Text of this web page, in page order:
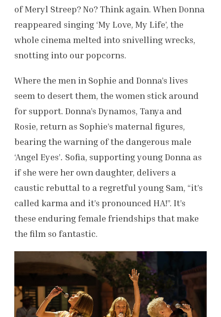
of Meryl Streep? No? Think again. When Donna
reappeared singing ‘My Love, My Life’, the
whole cinema melted into snivelling wrecks,
snotting into our popcorns.
Where the men in Sophie and Donna’s lives
seem to desert them, the women stick around
for support. Donna’s Dynamos, Tanya and
Rosie, return as Sophie’s maternal figures,
bearing the warning of the dangerous male
‘Angel Eyes’. Sofia, supporting young Donna as
if she were her own daughter, delivers a
caustic rebuttal to a regretful young Sam, “it’s
called karma and it’s pronounced HA!”. It’s
these enduring female friendships that make
the film so fantastic.